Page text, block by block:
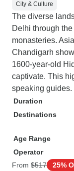
City & Culture
The diverse
Delhi through
monasteries.
Chandigarh
1600-year-old
captivate. This
speaking guides.
Duration
Destinations
Age Range
Operator
From $517 25%